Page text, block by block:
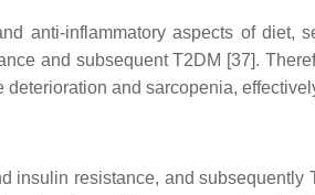
anti-inflammatory aspects of
and subsequent T2DM [37].
and sarcopenia,
insulin resistance, and